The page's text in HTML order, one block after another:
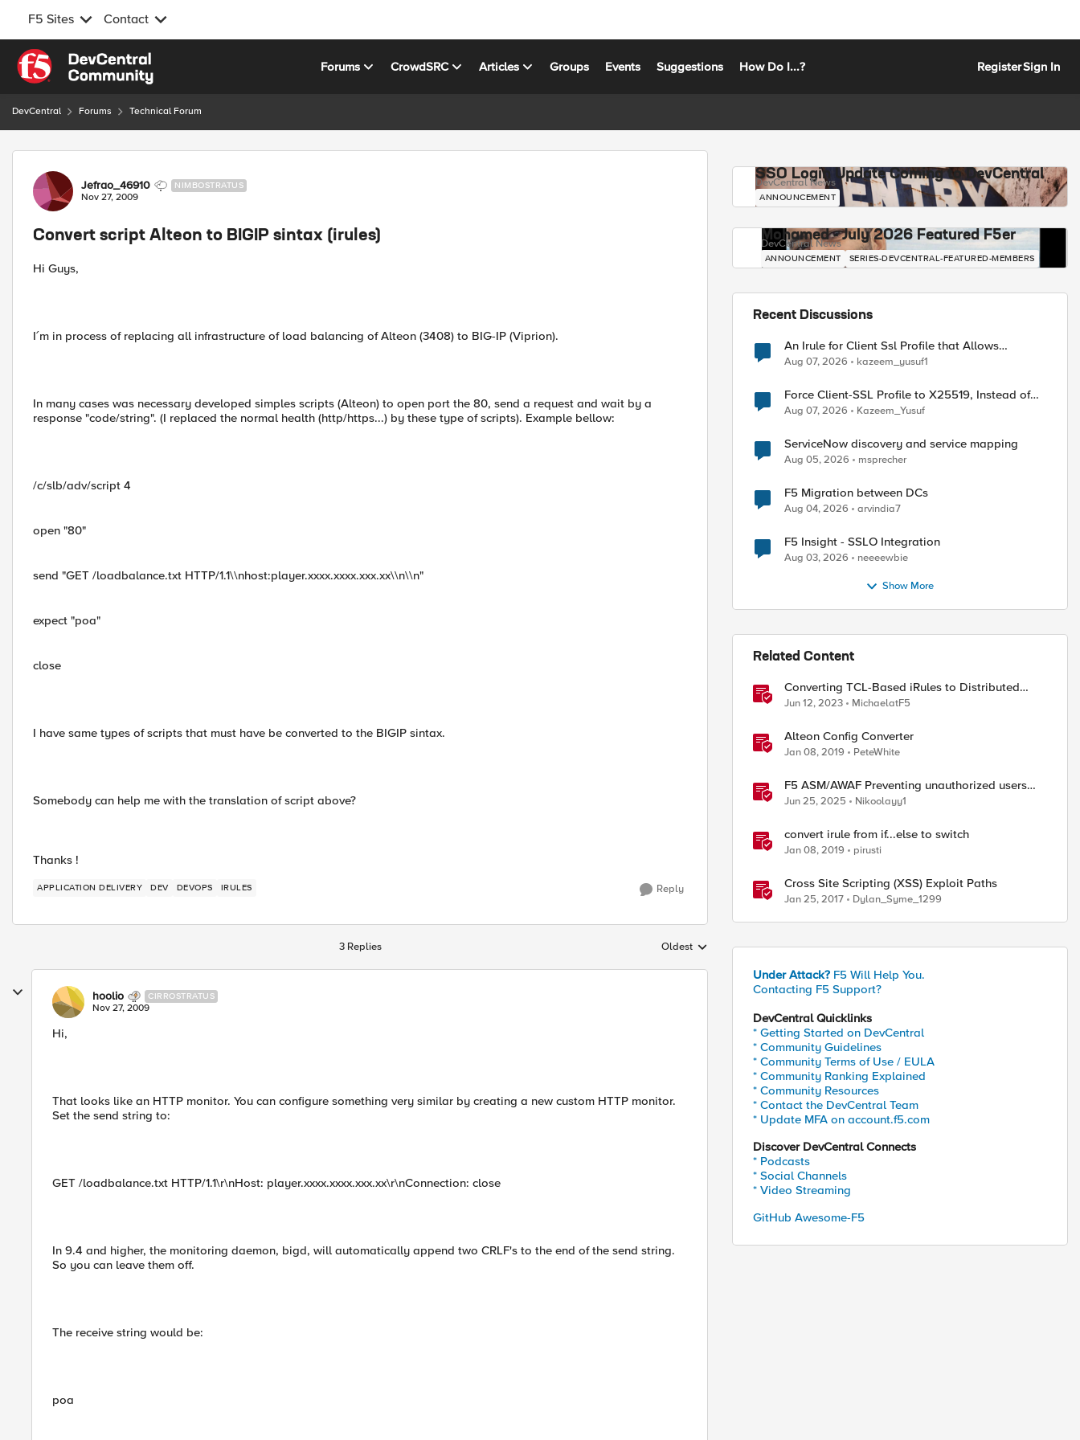
F5 Sites Contact
Skip to content
Forums CrowdSRC Articles Groups Events Suggestions How Do I...? RegisterSign In
DevCentral Forums Technical Forum
Forum Discussion
Jefrao_46910 NIMBOSTRATUS
Nov 27, 2009
Convert script Alteon to BIGIP sintax (irules)
Hi Guys,
I´m in process of replacing all infrastructure of load balancing of Alteon (3408) to BIG-IP (Viprion).
In many cases was necessary developed simples scripts (Alteon) to open port the 80, send a request and wait by a
response "code/string". (I replaced the normal health (http/https...) by these type of scripts). Example bellow:
/c/slb/adv/script 4
open "80"
send "GET /loadbalance.txt HTTP/1.1\\nhost:player.xxxx.xxxx.xxx.xx\\n\\n"
expect "poa"
close
I have same types of scripts that must have be converted to the BIGIP sintax.
Somebody can help me with the translation of script above?
Thanks !
APPLICATION DELIVERY DEV DEVOPS IRULES Reply
3 Replies Replies sorted by
Oldest
hoolio CIRROSTRATUS
Nov 27, 2009
Hi,
That looks like an HTTP monitor. You can configure something very similar by creating a new custom HTTP monitor.
Set the send string to:
GET /loadbalance.txt HTTP/1.1\r\nHost: player.xxxx.xxxx.xxx.xx\r\nConnection: close
In 9.4 and higher, the monitoring daemon, bigd, will automatically append two CRLF's to the end of the send string.
So you can leave them off.
The receive string would be:
poa
SSO Login Update Coming to DevCentral
DevCentral News
ANNOUNCEMENT
Mohamed - July 2026 Featured F5er
DevCentral News
ANNOUNCEMENT SERIES-DEVCENTRAL-FEATURED-MEMBERS
Recent Discussions
An Irule for Client Ssl Profile that Allows
Unassigned TLS Extension Values (17516)
Aug 07, 2026 kazeem_yusuf1
Force Client-SSL Profile to X25519, Instead of
Post-Quantum Cryptography
Aug 07, 2026 Kazeem_Yusuf
ServiceNow discovery and service mapping
Aug 05, 2026 msprecher
F5 Migration between DCs
Aug 04, 2026 arvindia7
F5 Insight - SSLO Integration
Aug 03, 2026 neeeewbie
Show More
Related Content
Converting TCL-Based iRules to Distributed
Cloud Service Policies and L7 Routes
Jun 12, 2023 MichaelatF5
Alteon Config Converter
Jan 08, 2019 PeteWhite
F5 ASM/AWAF Preventing unauthorized users
accessing admin path​ using iRule script
Jun 25, 2025 Nikoolayy1
convert irule from if...else to switch
Jan 08, 2019 pirusti
Cross Site Scripting (XSS) Exploit Paths
Jan 25, 2017 Dylan_Syme_1299
Under Attack? F5 Will Help You.
Contacting F5 Support?
DevCentral Quicklinks
* Getting Started on DevCentral
* Community Guidelines
* Community Terms of Use / EULA
* Community Ranking Explained
* Community Resources
* Contact the DevCentral Team
* Update MFA on account.f5.com
Discover DevCentral Connects
* Podcasts
* Social Channels
* Video Streaming
GitHub Awesome-F5